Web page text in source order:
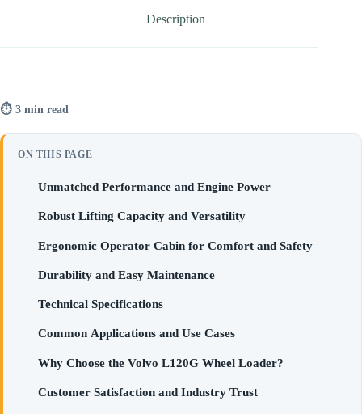
Description
⏱ 3 min read
ON THIS PAGE
Unmatched Performance and Engine Power
Robust Lifting Capacity and Versatility
Ergonomic Operator Cabin for Comfort and Safety
Durability and Easy Maintenance
Technical Specifications
Common Applications and Use Cases
Why Choose the Volvo L120G Wheel Loader?
Customer Satisfaction and Industry Trust